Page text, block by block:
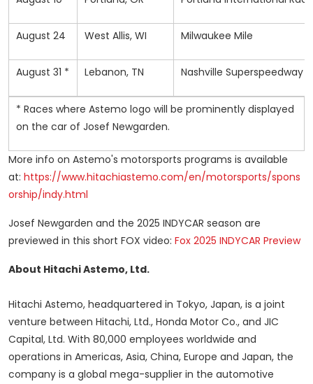
August 24 West Allis, WI Milwaukee Mile
August 31 * Lebanon, TN Nashville Superspeedway
* Races where Astemo logo will be prominently displayed
on the car of Josef Newgarden.
More info on Astemo's motorsports programs is available
at: https://www.hitachiastemo.com/en/motorsports/spons
orship/indy.html
Josef Newgarden and the 2025 INDYCAR season are
previewed in this short FOX video: Fox 2025 INDYCAR Preview
About Hitachi Astemo, Ltd.
Hitachi Astemo, headquartered in Tokyo, Japan, is a joint
venture between Hitachi, Ltd., Honda Motor Co., and JIC
Capital, Ltd. With 80,000 employees worldwide and
operations in Americas, Asia, China, Europe and Japan, the
company is a global mega-supplier in the automotive